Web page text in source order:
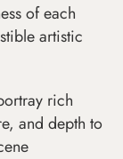
of each
artistic
rich
and depth to